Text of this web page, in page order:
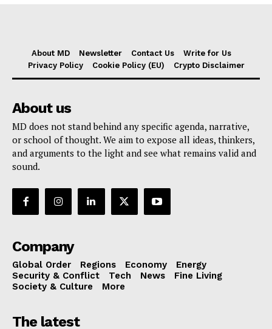
About MD Newsletter Contact Us
Write for Us
Privacy Policy
Cookie Policy (EU) Crypto Disclaimer
About us
MD does not stand behind any specific agenda, narrative,
or school of thought. We aim to expose all ideas, thinkers,
and arguments to the light and see what remains valid and
sound.
Company
Global Order Regions Economy
Energy
Security & Conflict
Tech News
Fine Living
Society & Culture
More
The latest